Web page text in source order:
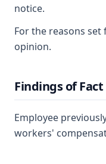
notice.
For the reasons
opinion.
Findings of Fact
Employee
workers'